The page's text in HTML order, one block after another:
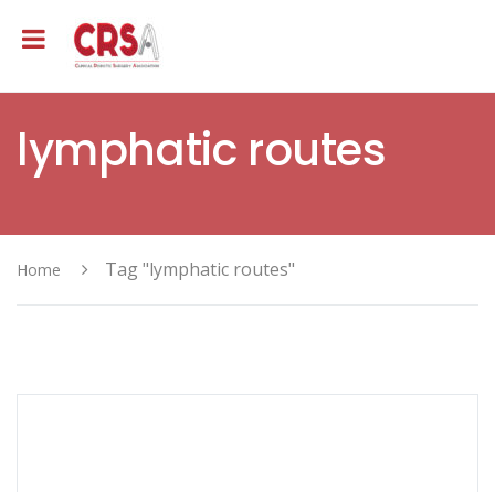
lymphatic routes
Home Tag "lymphatic routes"